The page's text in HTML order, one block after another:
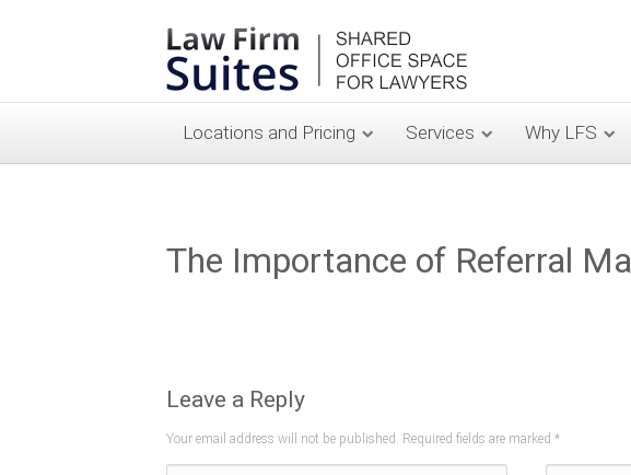
Locations and Pricing Services Why LFS
The Importance of Referral
Leave a Reply
Your email address will not be published. Required fields are marked *